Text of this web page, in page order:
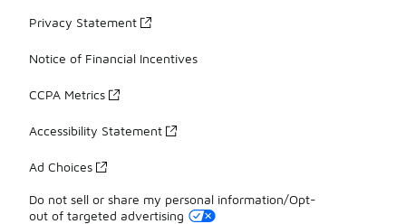
Privacy Statement
Notice of Financial Incentives
CCPA Metrics
Accessibility Statement
Ad Choices
Do not sell or share my personal information/Opt-
out of targeted advertising